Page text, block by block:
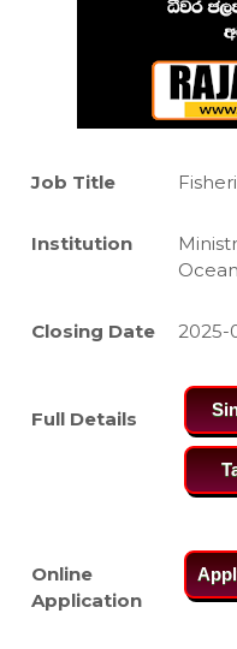
Job Title
Institution
Closing Date 2025-
Full Details
Online
Application